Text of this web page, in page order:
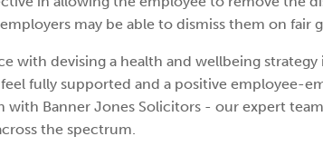
may be able to dismiss them on fair
with devising a health and wellbeing
fully supported and a positive employee-
with Banner Jones Solicitors - our expert
the spectrum.